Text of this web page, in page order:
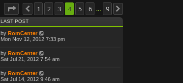
Page ofPrevious
1 2 3 4 5 6 9
LAST POST
by RomCenter
Mon Nov 12, 2012 7:33 pm
by RomCenter
Sat Jul 21, 2012 7:54 am
by RomCenter
Sat Jul 14, 2012 9:46 am